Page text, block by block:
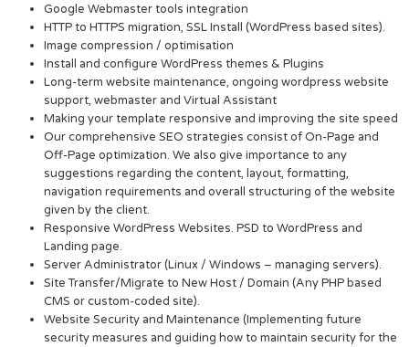
Google Webmaster tools integration
HTTP to HTTPS migration, SSL Install (WordPress based sites).
Image compression / optimisation
Install and configure WordPress themes & Plugins
Long-term website maintenance, ongoing wordpress website
support, webmaster and Virtual Assistant
Making your template responsive and improving the site speed
Our comprehensive SEO strategies consist of On-Page and
Off-Page optimization. We also give importance to any
suggestions regarding the content, layout, formatting,
navigation requirements and overall structuring of the website
given by the client.
Responsive WordPress Websites. PSD to WordPress and
Landing page.
Server Administrator (Linux / Windows – managing servers).
Site Transfer/Migrate to New Host / Domain (Any PHP based
CMS or custom-coded site).
Website Security and Maintenance (Implementing future
security measures and guiding how to maintain security for the